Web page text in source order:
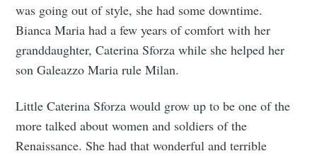
was going out of style, she had some downtime.
Bianca Maria had a few years of comfort with her
granddaughter, Caterina Sforza while she helped her
son Galeazzo Maria rule Milan.
Little Caterina Sforza would grow up to be one of the
more talked about women and soldiers of the
Renaissance. She had that wonderful and terrible